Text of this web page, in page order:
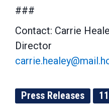
###
Contact: Carrie
Director
Press Releases